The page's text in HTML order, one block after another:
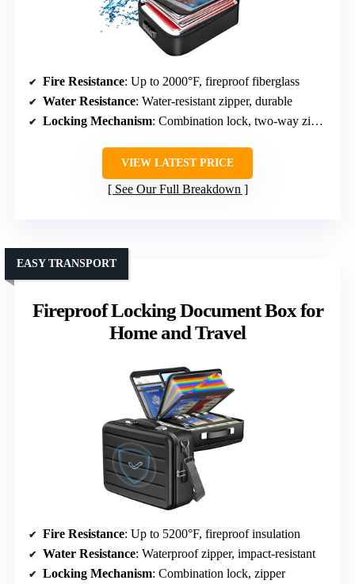
Fire Resistance: Up to 2000°F, fireproof fiberglass
Water Resistance: Water-resistant zipper, durable
Locking Mechanism: Combination lock, two-way zippers
VIEW LATEST PRICE
See Our Full Breakdown
Fireproof Locking Document Box for
Home and Travel
EASY TRANSPORT
Fire Resistance: Up to 5200°F, fireproof insulation
Water Resistance: Waterproof zipper, impact-resistant
Locking Mechanism: Combination lock, zipper